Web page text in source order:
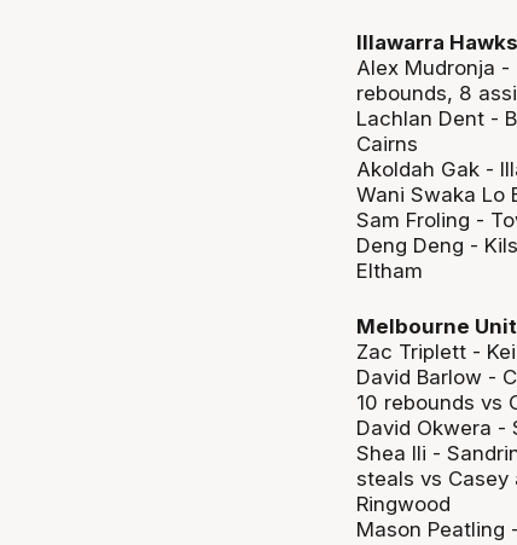
Illawarra Hawks
Alex Mudronja -
rebounds, 8
Lachlan Dent -
Cairns
Akoldah Gak -
Wani Swaka Lo
Sam Froling -
Deng Deng -
Eltham
Melbourne
Zac Triplett -
David Barlow -
10 rebounds vs
David Okwera -
Shea Ili -
steals vs
Ringwood
Mason Peatling